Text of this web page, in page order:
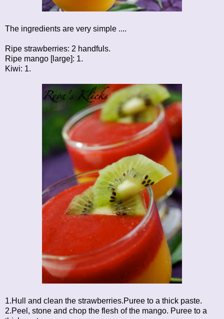
The ingredients are very simple ....
Ripe strawberries: 2 handfuls.
Ripe mango [large]: 1.
Kiwi: 1.
1.Hull and clean the strawberries.Puree to a thick paste.
2.Peel, stone and chop the flesh of the mango. Puree to a